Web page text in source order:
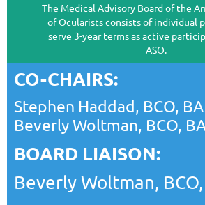
The Medical Advisory Board of the
of Ocularists consists of individual
serve 3-year terms as active
ASO.
CO-CHAIRS:
Stephen Haddad, BCO,
Beverly Woltman, BCO,
BOARD LIAISON:
Beverly Woltman,